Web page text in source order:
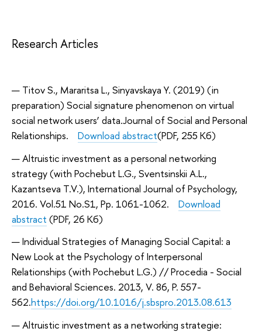
Research Articles
Titov S., Mararitsa L., Sinyavskaya Y. (2019) (in
preparation) Social signature phenomenon on virtual
social network users’ data.Journal of Social and Personal
Relationships. Download abstract(PDF, 255 Кб)
Altruistic investment as a personal networking
strategy (with Pochebut L.G., Sventsinskii A.L.,
Kazantseva T.V.), International Journal of Psychology,
2016. Vol.51 No.S1, Pp. 1061-1062. Download
abstract (PDF, 26 Кб)
Individual Strategies of Managing Social Capital: a
New Look at the Psychology of Interpersonal
Relationships (with Pochebut L.G.) // Procedia - Social
and Behavioral Sciences. 2013, V. 86, P. 557-
562.https://doi.org/10.1016/j.sbspro.2013.08.613
Altruistic investment as a networking strategie: